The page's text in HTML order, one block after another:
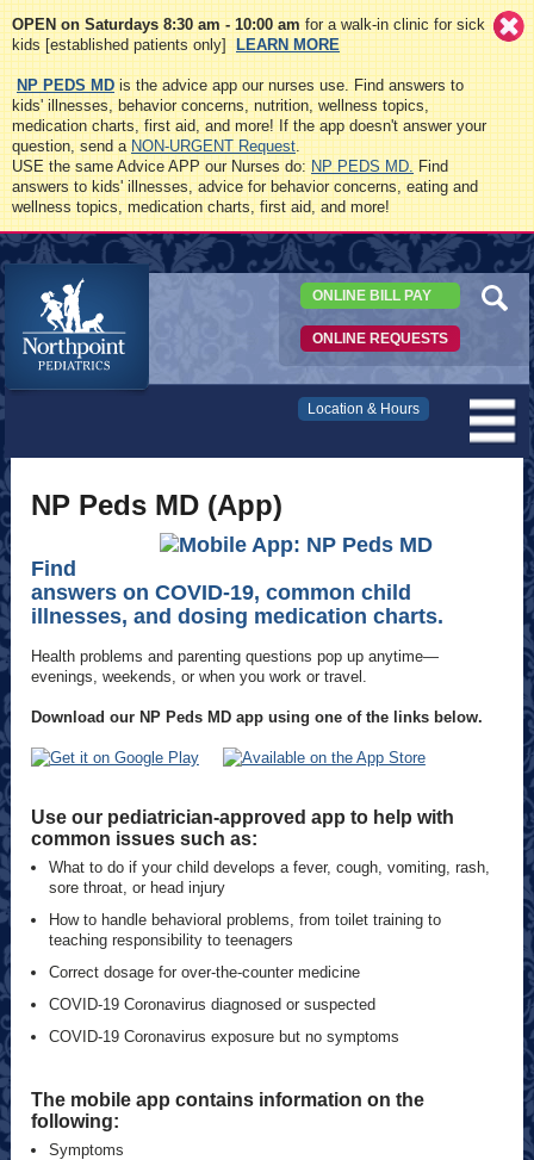
OPEN on Saturdays 8:30 am - 10:00 amfor a walk-in clinic for sick
kids [established patients only]LEARN MORE
NP PEDS MDis the advice app our nurses use. Find answers to
kids' illnesses, behavior concerns, nutrition, wellness topics,
medication charts, first aid, and more! If the app doesn't answer your
question, send aNON-URGENT Request.
USE the same Advice APP our Nurses do:NP PEDS MD.Find
answers to kids' illnesses, advice for behavior concerns, eating and
wellness topics, medication charts, first aid, and more!
ONLINE BILL PAY
ONLINE REQUESTS
Location & Hours
NP Peds MD (App)
Find
answers on COVID-19, common child
illnesses, and dosing medication charts.
Health problems and parenting questions pop up anytime—
evenings, weekends, or when you work or travel.
Download our NP Peds MD app using one of the links below.
Use our pediatrician-approved app to help with
common issues such as:
What to do if your child develops a fever, cough, vomiting, rash,
sore throat, or head injury
How to handle behavioral problems, from toilet training to
teaching responsibility to teenagers
Correct dosage for over-the-counter medicine
COVID-19 Coronavirus diagnosed or suspected
COVID-19 Coronavirus exposure but no symptoms
The mobile app contains information on the
following:
Symptoms